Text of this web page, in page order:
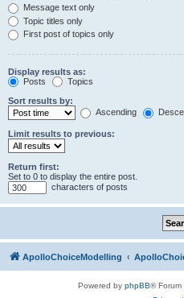
Message text only
Topic titles only
First post of topics only
Display results as:
Posts
Topics
Sort results by:
Ascending
Limit results to previous:
Return first:
Set to 0 to display the entire post.
characters of posts
ApolloChoiceModelling
Powered by phpBB® Forum